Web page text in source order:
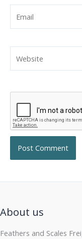
About us
Feathers and Scales